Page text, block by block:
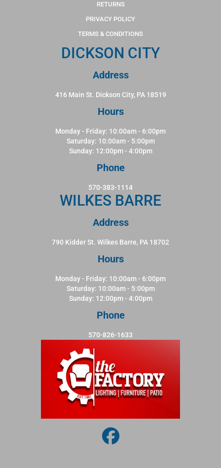
RETURNS
PRIVACY POLICY
TERMS & CONDITIONS
DICKSON CITY
Address
416 Main St. Dickson City, PA 18519
Hours
Monday - Friday: 10:00am - 6:00pm
Saturday: 10:00am - 5:00pm
Sunday: 12:00pm - 4:00pm
Phone
570-383-1114
WILKES BARRE
Address
790 Kidder St. Wilkes Barre, PA 18702
Hours
Monday - Friday: 10:00am - 6:00pm
Saturday: 10:00am - 5:00pm
Sunday: 12:00pm - 4:00pm
Phone
570-826-1633